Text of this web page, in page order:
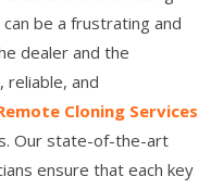
be a frustrating and
dealer and the
and
Cloning Services
Our state-of-the-art
ensure that each key